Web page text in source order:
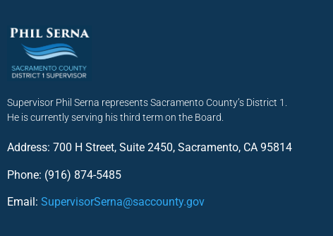
Supervisor Phil Serna represents Sacramento County’s District 1.
He is currently serving his third term on the Board.
Address: 700 H Street, Suite 2450, Sacramento, CA 95814
Phone: (916) 874-5485
Email: SupervisorSerna@saccounty.gov